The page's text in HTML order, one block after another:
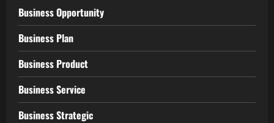
Business Opportunity
Business Plan
Business Product
Business Service
Business Strategic